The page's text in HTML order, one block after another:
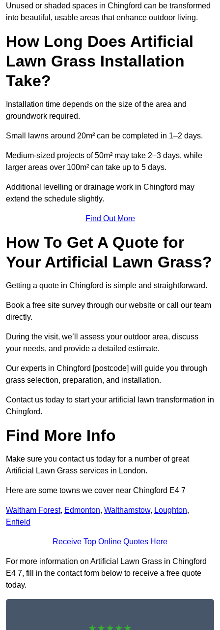
Unused or shaded spaces in Chingford can be transformed
into beautiful, usable areas that enhance outdoor living.
How Long Does Artificial
Lawn Grass Installation
Take?
Installation time depends on the size of the area and
groundwork required.
Small lawns around 20m² can be completed in 1–2 days.
Medium-sized projects of 50m² may take 2–3 days, while
larger areas over 100m² can take up to 5 days.
Additional levelling or drainage work in Chingford may
extend the schedule slightly.
Find Out More
How To Get A Quote for
Your Artificial Lawn Grass?
Getting a quote in Chingford is simple and straightforward.
Book a free site survey through our website or call our team
directly.
During the visit, we’ll assess your outdoor area, discuss
your needs, and provide a detailed estimate.
Our experts in Chingford [postcode] will guide you through
grass selection, preparation, and installation.
Contact us today to start your artificial lawn transformation in
Chingford.
Find More Info
Make sure you contact us today for a number of great
Artificial Lawn Grass services in London.
Here are some towns we cover near Chingford E4 7
Waltham Forest, Edmonton, Walthamstow, Loughton,
Enfield
Receive Top Online Quotes Here
For more information on Artificial Lawn Grass in Chingford
E4 7, fill in the contact form below to receive a free quote
today.